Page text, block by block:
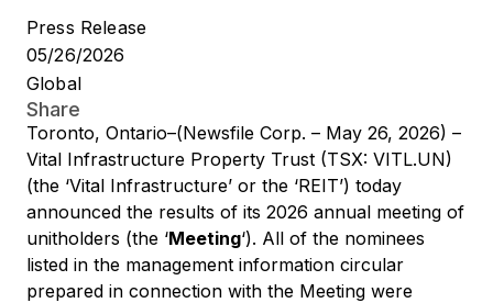
Press Release
05/26/2026
Global
Share
Toronto, Ontario–(Newsfile Corp. – May 26, 2026) –
Vital Infrastructure Property Trust (TSX: VITL.UN)
(the ‘Vital Infrastructure’ or the ‘REIT’) today
announced the results of its 2026 annual meeting of
unitholders (the ‘Meeting‘). All of the nominees
listed in the management information circular
prepared in connection with the Meeting were